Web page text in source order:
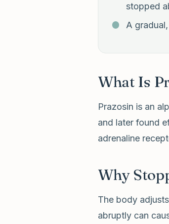
stopped
A
What Is
Prazosin is an
and later found
adrenaline
Why
The body
abruptly can